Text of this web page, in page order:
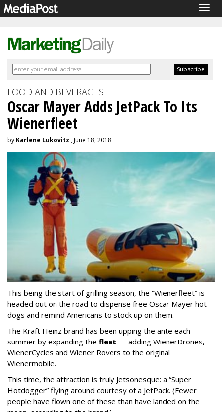
FOOD AND BEVERAGES
Oscar Mayer Adds JetPack To Its
Wienerfleet
by Karlene Lukovitz , June 18, 2018
This being the start of grilling season, the “Wienerfleet” is
headed out on the road to dispense free Oscar Mayer hot
dogs and remind Americans to stock up on them.
The Kraft Heinz brand has been upping the ante each
summer by expanding the fleet — adding WienerDrones,
WienerCycles and Wiener Rovers to the original
Wienermobile.
This time, the attraction is truly Jetsonesque: a “Super
Hotdogger” flying around courtesy of a JetPack. (Fewer
people have flown one of these than have landed on the